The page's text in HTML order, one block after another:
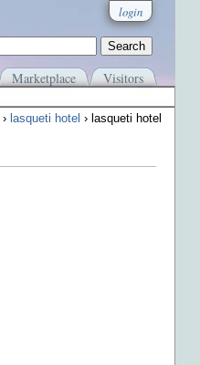
login
Marketplace Visitors
› lasqueti hotel › lasqueti hotel